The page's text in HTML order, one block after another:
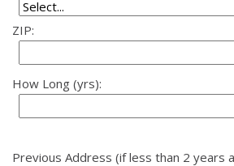
ZIP:
How Long (yrs):
Previous Address (if less than 2 years